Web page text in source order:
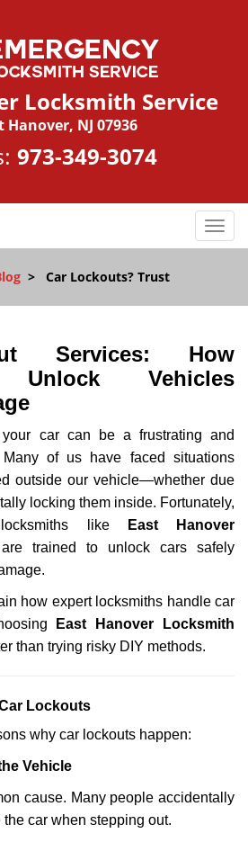
Locksmith Service
Hanover, NJ 07936
973-349-3074
T
o
l
n
a
v
a
t
i
o
n
> Car Lockouts? Trust
Services: How
Unlock Vehicles
car can be a frustrating and
Many of us have faced situations
outside our vehicle—whether due
locking them inside. Fortunately,
like
East Hanover
are trained to unlock cars safely
how expert locksmiths handle car
East Hanover Locksmith
than trying risky DIY methods.
Lockouts
why car lockouts happen:
Vehicle
cause. Many people accidentally
car when stepping out.